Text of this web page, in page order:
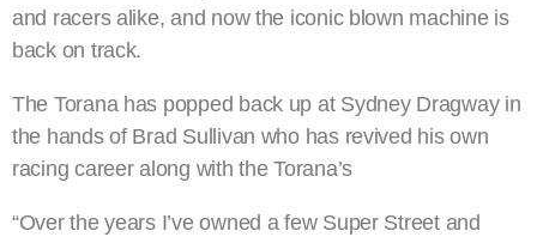
and racers alike, and now the iconic blown machine is
back on track.
The Torana has popped back up at Sydney Dragway in
the hands of Brad Sullivan who has revived his own
racing career along with the Torana’s
“Over the years I’ve owned a few Super Street and